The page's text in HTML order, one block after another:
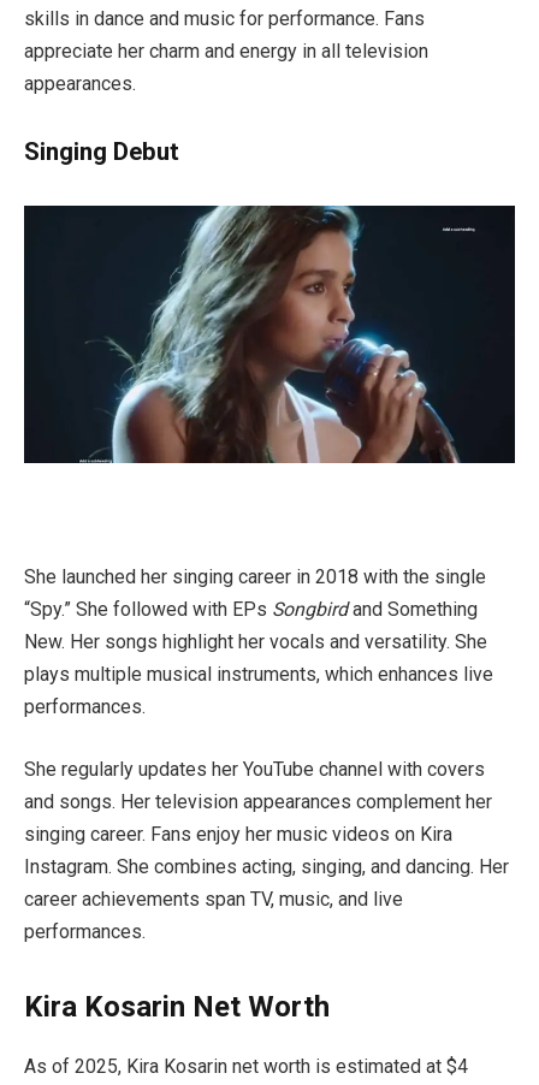
skills in dance and music for performance. Fans
appreciate her charm and energy in all television
appearances.
Singing Debut
She launched her singing career in 2018 with the single
“Spy.” She followed with EPs Songbirdand Something
New. Her songs highlight her vocals and versatility. She
plays multiple musical instruments, which enhances live
performances.
She regularly updates her YouTube channel with covers
and songs. Her television appearances complement her
singing career. Fans enjoy her music videos on Kira
Instagram. She combines acting, singing, and dancing. Her
career achievements span TV, music, and live
performances.
Kira Kosarin Net Worth
As of 2025, Kira Kosarin net worth is estimated at $4